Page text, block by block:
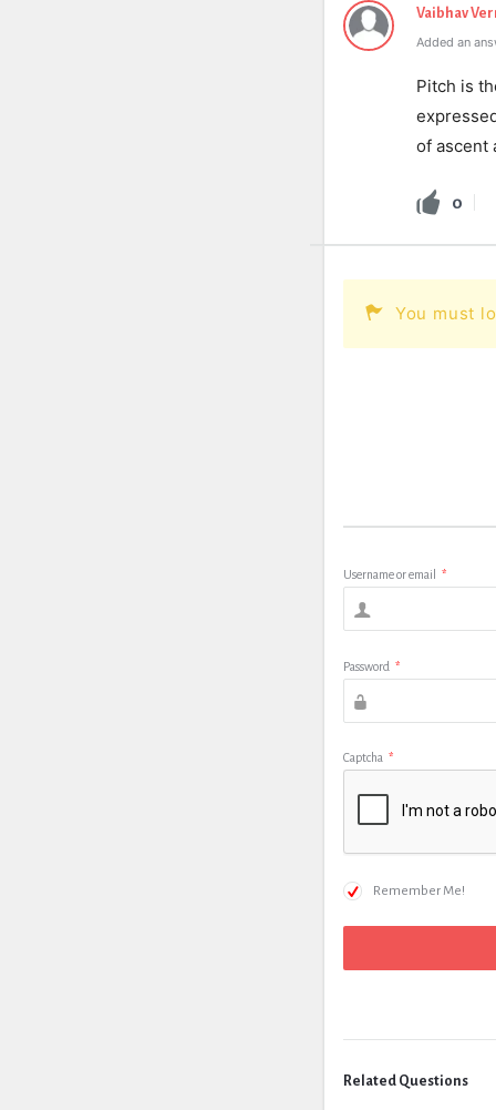
Vaibhav
Added an
Pitch is
of ascent
0
You must
Username or email *
Password *
Captcha *
Remember Me!
Related Questions